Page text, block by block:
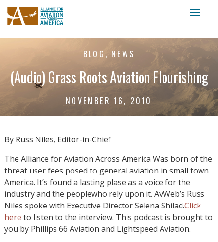
BLOG, NEWS
(Audio) Grass Roots Aviation Flourishing
NOVEMBER 16, 2010
By Russ Niles, Editor-in-Chief
The Alliance for Aviation Across America Was born of the
threat user fees posed to general aviation in small town
America. It’s found a lasting plase as a voice for the
industry and the peoplewho rely upon it. AvWeb’s Russ
Niles spoke with Executive Director Selena Shilad.Click
here to listen to the interview. This podcast is brought to
you by Phillips 66 Aviation and Lightspeed Aviation.